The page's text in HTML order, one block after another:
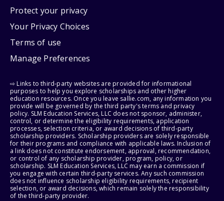
Protect your privacy
Your Privacy Choices
Terms of use
Manage Preferences
⇨ Links to third-party websites are provided for informational
purposes to help you explore scholarships and other higher
education resources. Once you leave sallie.com, any information you
provide will be governed by the third party's terms and privacy
policy. SLM Education Services, LLC does not sponsor, administer,
control, or determine the eligibility requirements, application
processes, selection criteria, or award decisions of third-party
scholarship providers. Scholarship providers are solely responsible
for their programs and compliance with applicable laws. Inclusion of
a link does not constitute endorsement, approval, recommendation,
or control of any scholarship provider, program, policy, or
scholarship. SLM Education Services, LLC may earn a commission if
you engage with certain third-party services. Any such commission
does not influence scholarship eligibility requirements, recipient
selection, or award decisions, which remain solely the responsibility
of the third-party provider.